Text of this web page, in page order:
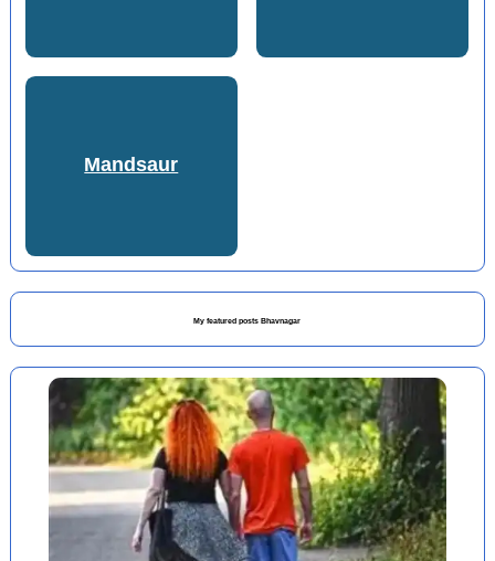
Mandsaur
My featured posts Bhavnagar